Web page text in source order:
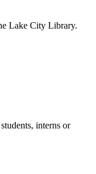
Lake City Library.
interns or